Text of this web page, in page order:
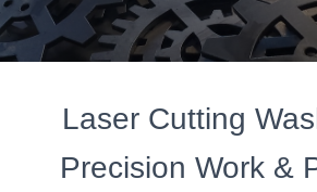
Laser Cutting
Precision Work &